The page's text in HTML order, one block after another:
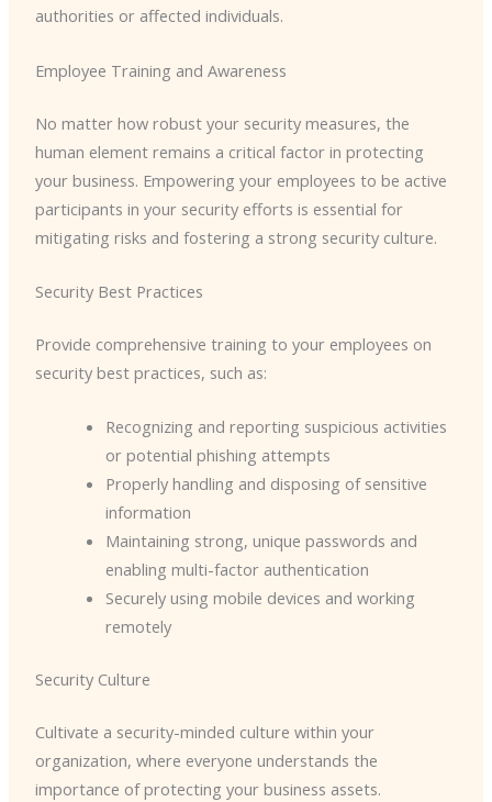
authorities or affected individuals.
Employee Training and Awareness
No matter how robust your security measures, the
human element remains a critical factor in protecting
your business. Empowering your employees to be active
participants in your security efforts is essential for
mitigating risks and fostering a strong security culture.
Security Best Practices
Provide comprehensive training to your employees on
security best practices, such as:
Recognizing and reporting suspicious activities
or potential phishing attempts
Properly handling and disposing of sensitive
information
Maintaining strong, unique passwords and
enabling multi-factor authentication
Securely using mobile devices and working
remotely
Security Culture
Cultivate a security-minded culture within your
organization, where everyone understands the
importance of protecting your business assets.